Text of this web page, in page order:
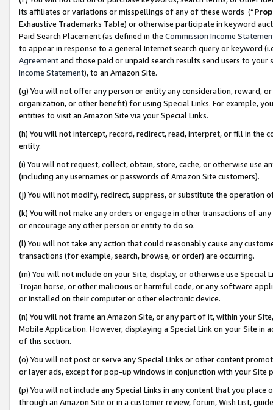
its affiliates or variations or misspellings of any of these words (“
Exhaustive Trademarks Table) or otherwise participate in keyword
Paid Search Placement (as defined in the Commission Income
to appear in response to a general Internet search query or keyword
Agreementand those paid or unpaid search results send users to
Income Statement), to an Amazon Site.
(g) You will not offer any person or entity any consideration, reward,
organization, or other benefit) for using Special Links. For example,
entities to visit an Amazon Site via your Special Links.
(h) You will not intercept, record, redirect, read, interpret, or fill in
entity.
(i) You will not request, collect, obtain, store, cache, or otherwise use
(including any usernames or passwords of Amazon Site customers).
(j) You will not modify, redirect, suppress, or substitute the operation
(k) You will not make any orders or engage in other transactions of
or encourage any other person or entity to do so.
(l) You will not take any action that could reasonably cause any
transactions (for example, search, browse, or order) are occurring.
(m) You will not include on your Site, display, or otherwise use
Trojan horse, or other malicious or harmful code, or any software
or installed on their computer or other electronic device.
(n) You will not frame an Amazon Site, or any part of it, within your
Mobile Application. However, displaying a Special Link on your Site
of this section.
(o) You will not post or serve any Special Links or other content
or layer ads, except for pop-up windows in conjunction with your
(p) You will not include any Special Links in any content that you
through an Amazon Site or in a customer review, forum, Wish List,